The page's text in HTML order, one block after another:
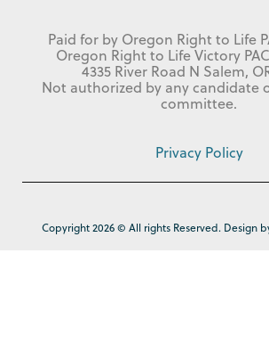
Paid for by Oregon Right to Life
Oregon Right to Life Victory
4335 River Road N Salem,
Not authorized by any candidate
committee.
Privacy Policy
Copyright 2026 © All rights Reserved. Design